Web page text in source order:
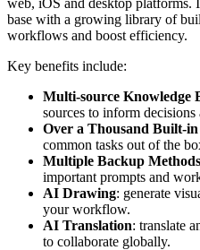
base with a growing library of
workflows and boost efficiency.
Key benefits include:
Multi-source Knowledge
sources to inform decisions
Over a Thousand Built-in
common tasks out of the
Multiple Backup Methods
important prompts and
AI Drawing: generate
your workflow.
AI Translation: translate
to collaborate globally.